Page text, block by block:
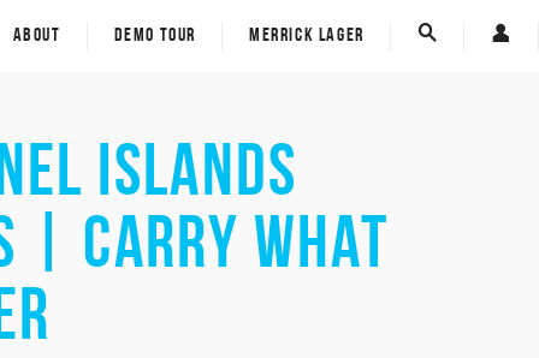
ABOUT DEMO TOUR MERRICK LAGER
Custom Board Tracker
E-Gift Card
Carver Skateboards
Islands
| Carry What